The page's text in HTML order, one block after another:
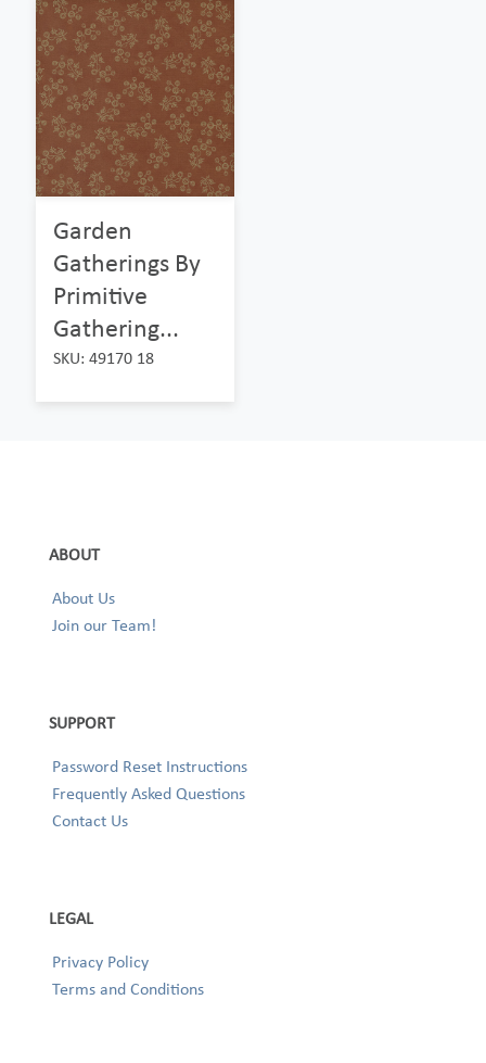
Garden
Gatherings By
Primitive
Gathering...
SKU: 49170 18
ABOUT
About Us
Join our Team!
SUPPORT
Password Reset Instructions
Frequently Asked Questions
Contact Us
LEGAL
Privacy Policy
Terms and Conditions